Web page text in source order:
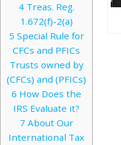
4Treas. Reg.
1.672(f)-2(a)
5 Special Rule for
CFCs and PFICs
Trusts owned by
(CFCs) and (PFICs)
6 How Does the
IRS Evaluate it?
7 About Our
International Tax